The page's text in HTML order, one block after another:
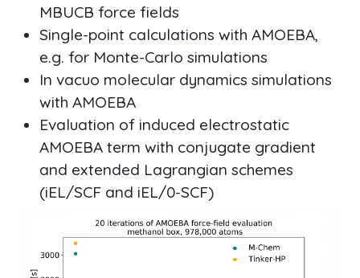
MBUCB force fields
Single-point calculations with AMOEBA,
e.g. for Monte-Carlo simulations
In vacuo molecular dynamics simulations
with AMOEBA
Evaluation of induced electrostatic
AMOEBA term with conjugate gradient
and extended Lagrangian schemes
(iEL/SCF and iEL/0-SCF)